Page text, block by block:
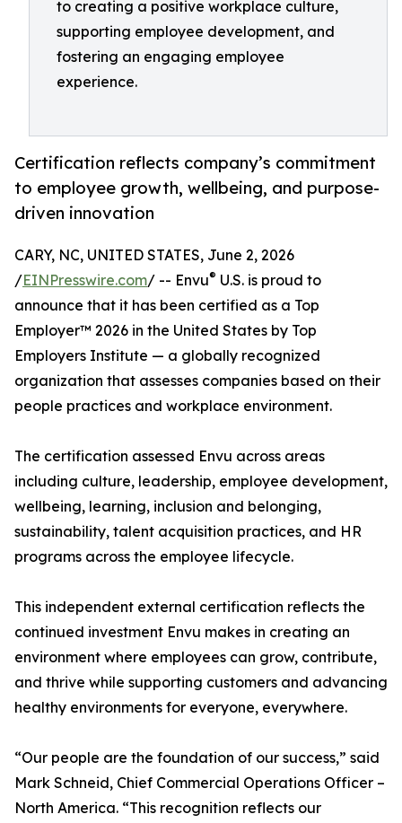
to creating a positive workplace culture,
supporting employee development, and
fostering an engaging employee
experience.
Certification reflects company’s commitment
to employee growth, wellbeing, and purpose-
driven innovation
CARY, NC, UNITED STATES, June 2, 2026
/EINPresswire.com/ -- Envu® U.S. is proud to
announce that it has been certified as a Top
Employer™️ 2026 in the United States by Top
Employers Institute — a globally recognized
organization that assesses companies based on their
people practices and workplace environment.
The certification assessed Envu across areas
including culture, leadership, employee development,
wellbeing, learning, inclusion and belonging,
sustainability, talent acquisition practices, and HR
programs across the employee lifecycle.
This independent external certification reflects the
continued investment Envu makes in creating an
environment where employees can grow, contribute,
and thrive while supporting customers and advancing
healthy environments for everyone, everywhere.
“Our people are the foundation of our success,” said
Mark Schneid, Chief Commercial Operations Officer –
North America. “This recognition reflects our